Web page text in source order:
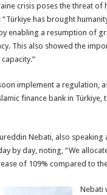
crisis poses the threat of
has brought
enabling a resumption of
This also showed the
implement a
finance bank in
Nebati, also
by day, noting, “We
of 109% compared to
Nebati